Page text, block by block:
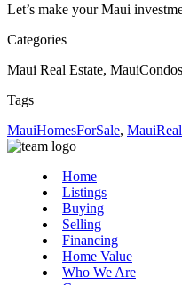
Let’s make your Maui
Categories
Maui Real Estate,
Tags
MauiHomesForSale,
Home
Listings
Buying
Selling
Financing
Home Value
Who We Are